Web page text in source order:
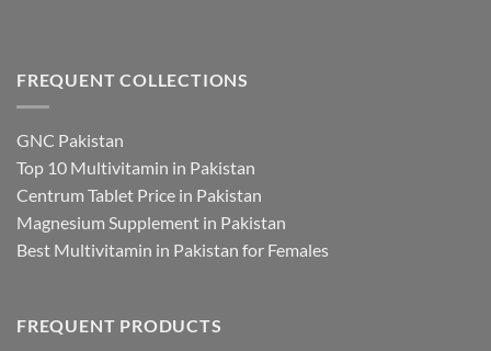
FREQUENT COLLECTIONS
GNC Pakistan
Top 10 Multivitamin in Pakistan
Centrum Tablet Price in Pakistan
Magnesium Supplement in Pakistan
Best Multivitamin in Pakistan for Females
FREQUENT PRODUCTS